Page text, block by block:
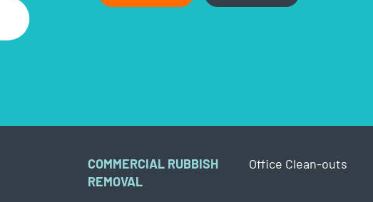
COMMERCIAL RUBBISH
REMOVAL
Office Clean-outs